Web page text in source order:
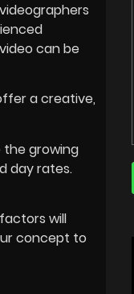
can be
a creative,
the growing
day rates.
will
concept to